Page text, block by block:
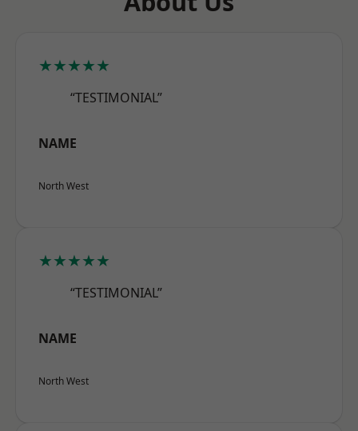
★★★★★
“TESTIMONIAL”
NAME
North West
★★★★★
“TESTIMONIAL”
NAME
North West